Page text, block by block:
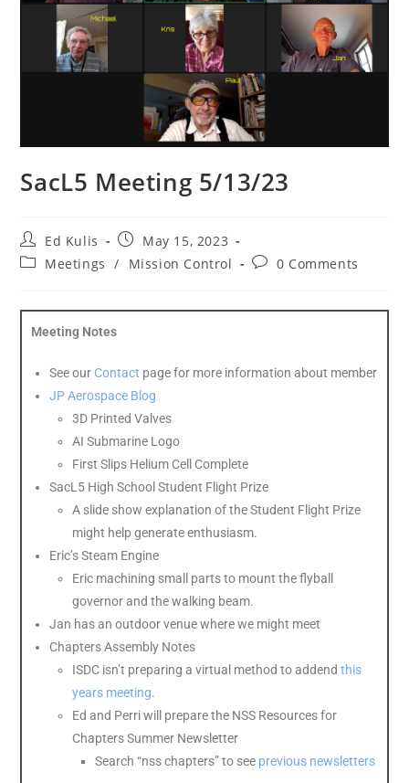
SacL5 Meeting 5/13/23
Ed Kulis
May 15, 2023
Meetings
/ Mission Control 0 Comments
Meeting Notes
See our Contact page for more information about member
JP Aerospace Blog
3D Printed Valves
AI Submarine Logo
FirstSlips Helium Cell Complete
SacL5 High School Student Flight Prize
A slide show explanation of the Student Flight Prize
might help generate enthusiasm.
Eric’s Steam Engine
Eric machining small parts to mount the flyball
governor and the walking beam.
Jan has an outdoor venue where we might meet
Chapters Assembly Notes
ISDC isn’t preparing a virtual method to addendthis
years meeting.
Ed and Perri will prepare the NSS Resources for
Chapters Summer Newsletter
Search “nss chapters” to see previous newsletters